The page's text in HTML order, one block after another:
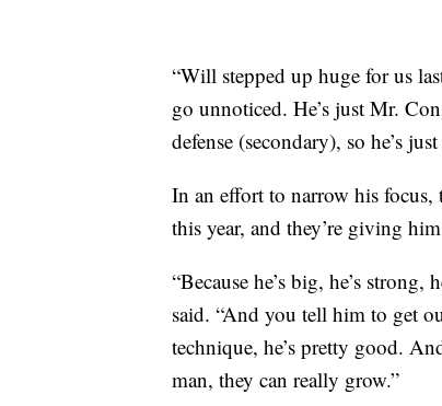
“Will stepped up huge for us
go unnoticed. He’s just Mr.
defense (secondary), so he’s
In an effort to narrow his
this year, and they’re giving
“Because he’s big, he’s strong,
said. “And you tell him to get
technique, he’s pretty good.
man, they can really grow.”